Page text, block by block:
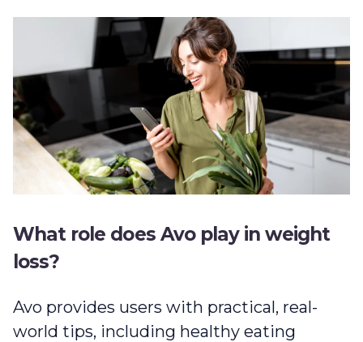
What role does Avo play in weight
loss?
Avo provides users with practical, real-
world tips, including healthy eating